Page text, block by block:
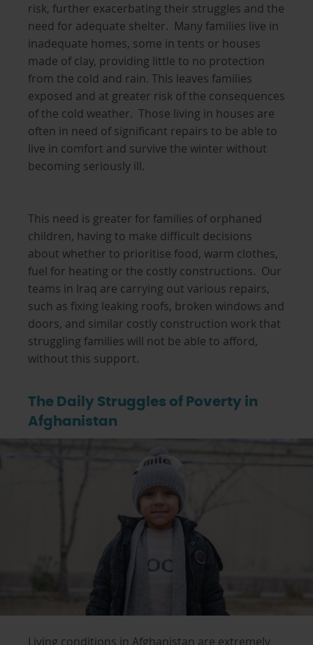
risk, further exacerbating their struggles and the
need for adequate shelter. Many families live in
inadequate homes, some in tents or houses
made of clay, providing little to no protection
from the cold and rain. This leaves families
exposed and at greater risk of the consequences
of the cold weather. Those living in houses are
often in need of significant repairs to be able to
live in comfort and survive the winter without
becoming seriously ill.
This need is greater for families of orphaned
children, having to make difficult decisions
about whether to prioritise food, warm clothes,
fuel for heating or the costly constructions. Our
teams in Iraq are carrying out various repairs,
such as fixing leaking roofs, broken windows and
doors, and similar costly construction work that
struggling families will not be able to afford,
without this support.
The Daily Struggles of Poverty in
Afghanistan
Living conditions in Afghanistan are extremely